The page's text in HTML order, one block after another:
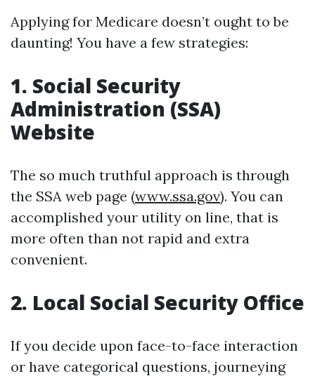
Applying for Medicare doesn’t ought to be
daunting! You have a few strategies:
1. Social Security
Administration (SSA)
Website
The so much truthful approach is through
the SSA web page (www.ssa.gov). You can
accomplished your utility on line, that is
more often than not rapid and extra
convenient.
2. Local Social Security Office
If you decide upon face-to-face interaction
or have categorical questions, journeying